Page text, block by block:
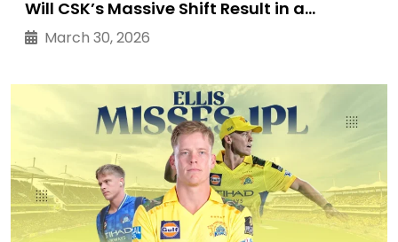
Will CSK’s Massive Shift Result in a…
March 30, 2026